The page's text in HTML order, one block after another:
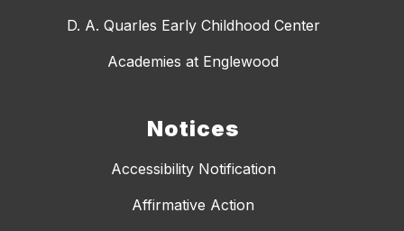
D. A. Quarles Early Childhood Center
Academies at Englewood
Notices
Accessibility Notification
Affirmative Action